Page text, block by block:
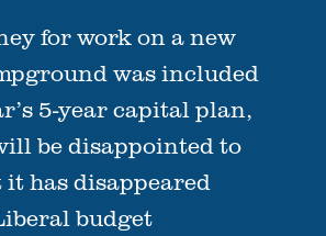
for work on a new
was included
5-year capital plan,
be disappointed to
has disappeared
budget